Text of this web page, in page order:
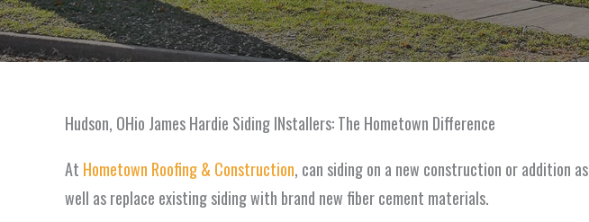
Hudson, OHio James Hardie Siding INstallers: The Hometown Difference
At Hometown Roofing & Construction, can siding on a new construction or addition as
well as replace existing siding with brand new fiber cement materials.